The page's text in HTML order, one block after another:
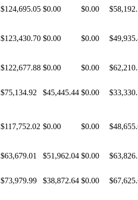
$124,695.05 $0.00 $0.00
$123,430.70 $0.00 $0.00
$122,677.88 $0.00 $0.00
$75,134.92 $45,445.44 $0.00
$117,752.02 $0.00 $0.00
$63,679.01 $51,962.04 $0.00
$73,979.99 $38,872.64 $0.00